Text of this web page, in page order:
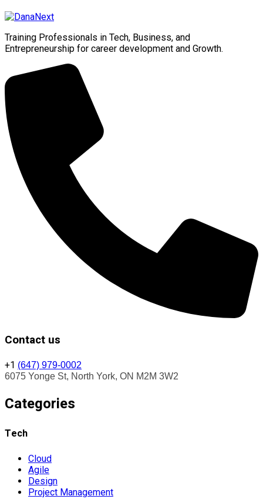
Training Professionals in Tech, Business, and
Entrepreneurship for career development and Growth.
Contact us
+1 (647) 979-0002
6075 Yonge St, North York, ON M2M 3W2
Categories
Tech
Cloud
Agile
Design
Project Management